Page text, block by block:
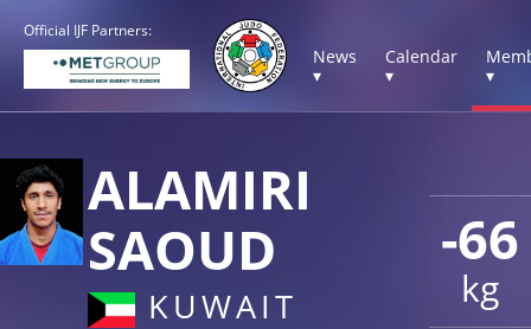
Official IJF Partners:
News
▾
Calendar
▾
▾
-66
kg
ALAMIRI
SAOUD
KUWAIT